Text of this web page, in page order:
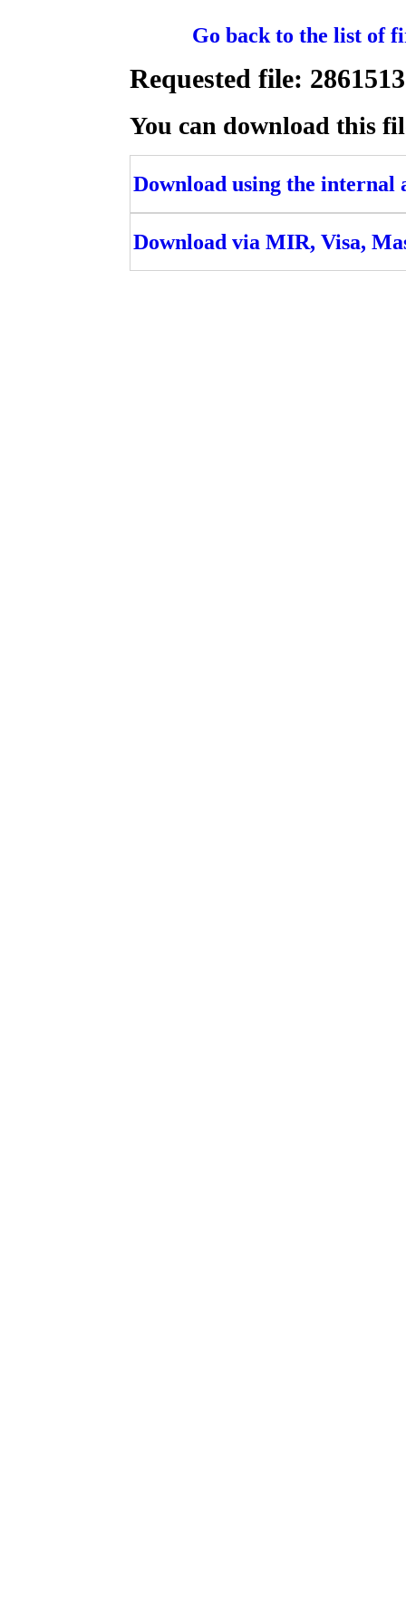
Go back to the list of
Requested file:
You can download this
Download using the internal
Download via MIR, Visa,